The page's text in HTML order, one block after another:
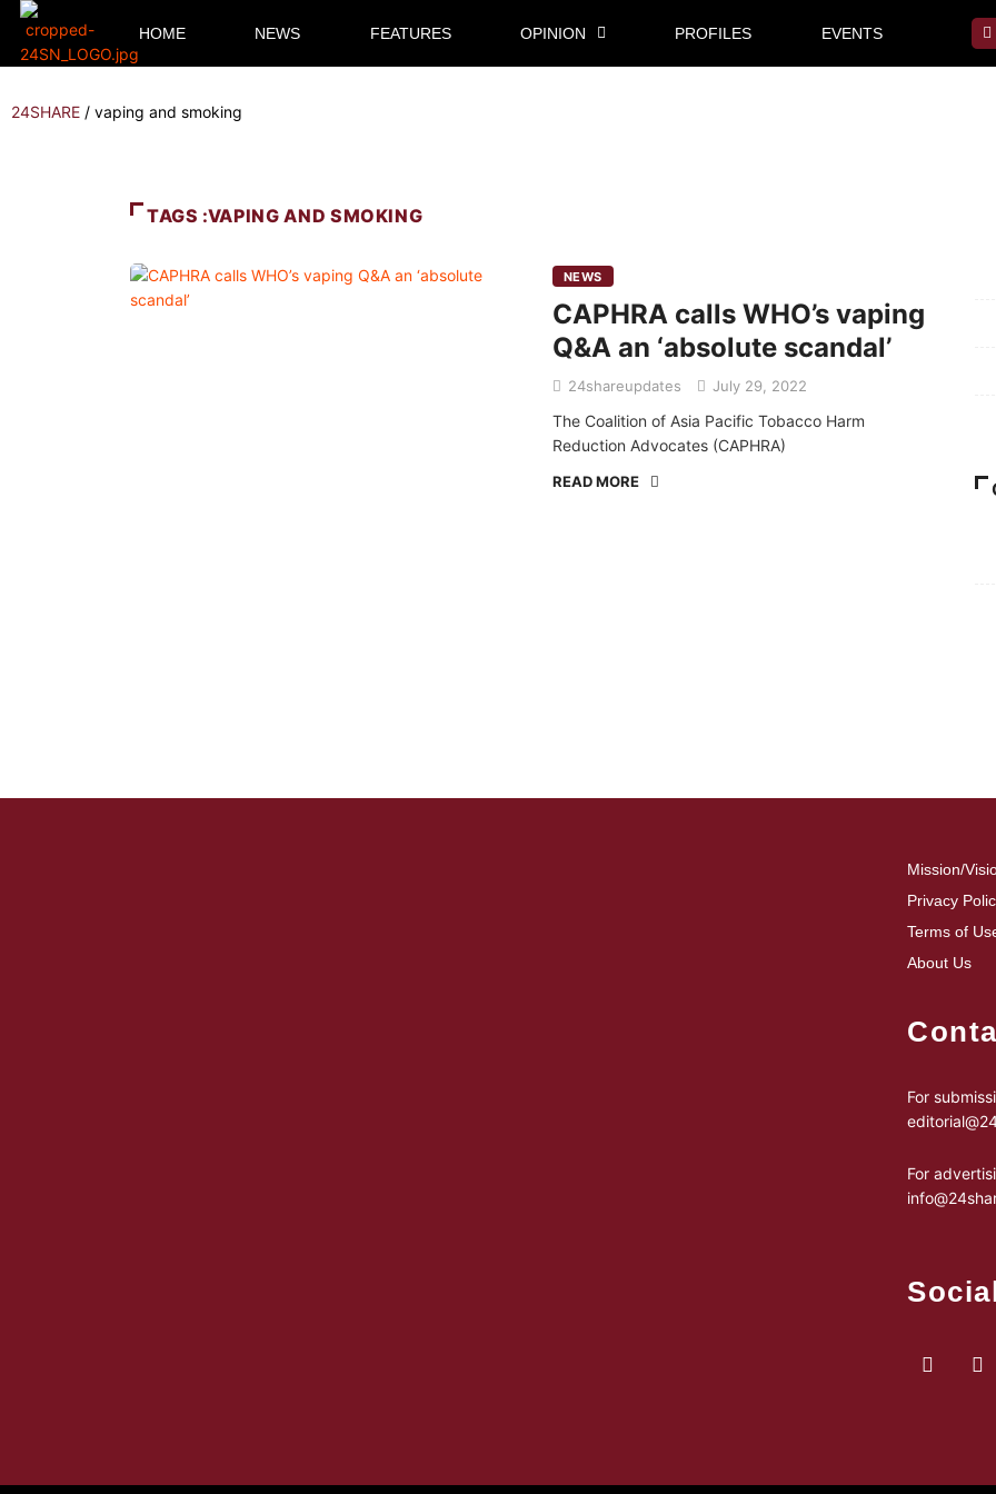
HOME NEWS FEATURES OPINION PROFILES EVENTS
24SHARE / vaping and smoking
TAGS :VAPING AND SMOKING
NEWS
CAPHRA calls WHO’s vaping
Q&A an ‘absolute scandal’
24shareupdates July 29, 2022
The Coalition of Asia Pacific Tobacco Harm
Reduction Advocates (CAPHRA)
READ MORE
Mission/
Privacy
Terms of
About Us
For
For